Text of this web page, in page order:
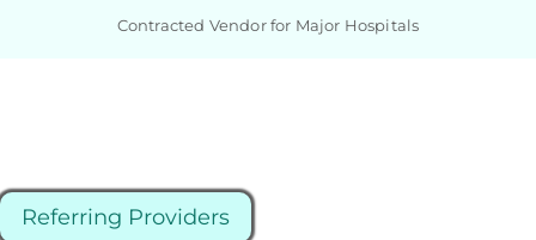
Contracted Vendor for Major Hospitals
Referring Providers